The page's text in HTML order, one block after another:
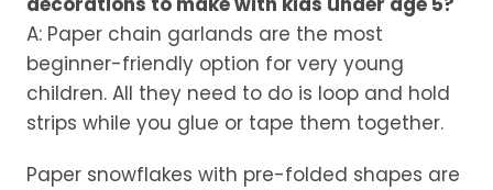
A: Paper chain garlands are the most
beginner-friendly option for very young
children. All they need to do is loop and hold
strips while you glue or tape them together.
Paper snowflakes with pre-folded shapes are